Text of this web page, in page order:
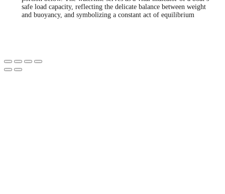
safe load capacity, reflecting the delicate balance between weight
and buoyancy, and symbolizing a constant act of equilibrium